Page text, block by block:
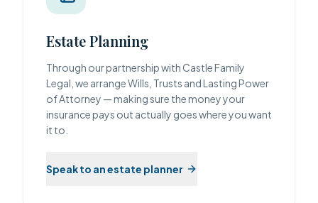
Estate Planning
Through our partnership with Castle Family
Legal, we arrange Wills, Trusts and Lasting Power
of Attorney — making sure the money your
insurance pays out actually goes where you want
it to.
Speak to an estate planner